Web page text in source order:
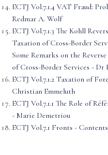
ECTJ Vol.7.1.4 VAT Fraud:
Redmar A. Wolf
ECTJ Vol.7.1.3 The Kohll
Taxation of Cross-Border
Some Remarks on the
of Cross-Border Services - Dr
ECTJ Vol.7.1.2 Taxation of
Christian Emmeluth
ECTJ Vol.7.1.1 The Role of
- Marie Demetriou
ECTJ Vol.7.1 Fronts -